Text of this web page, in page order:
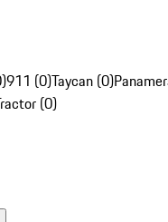
911 (0)Taycan (0)
(0)